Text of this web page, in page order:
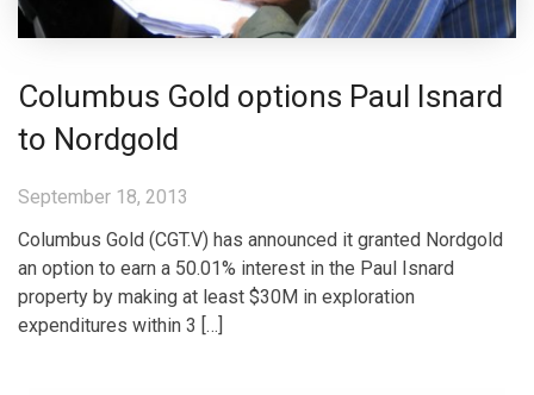
Columbus Gold options Paul Isnard
to Nordgold
September 18, 2013
Columbus Gold (CGT.V) has announced it granted Nordgold
an option to earn a 50.01% interest in the Paul Isnard
property by making at least $30M in exploration
expenditures within 3 […]